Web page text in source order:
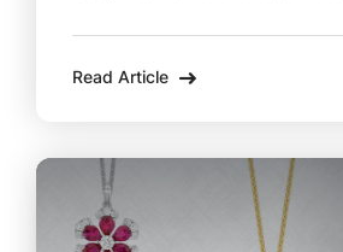
are the perfect blend of classic
Read Article